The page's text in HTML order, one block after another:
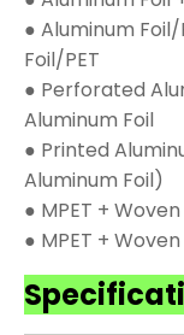
● Aluminum
Foil/PET
● Perforated
Aluminum Foil
● Printed
Aluminum Foil)
● MPET +
● MPET +